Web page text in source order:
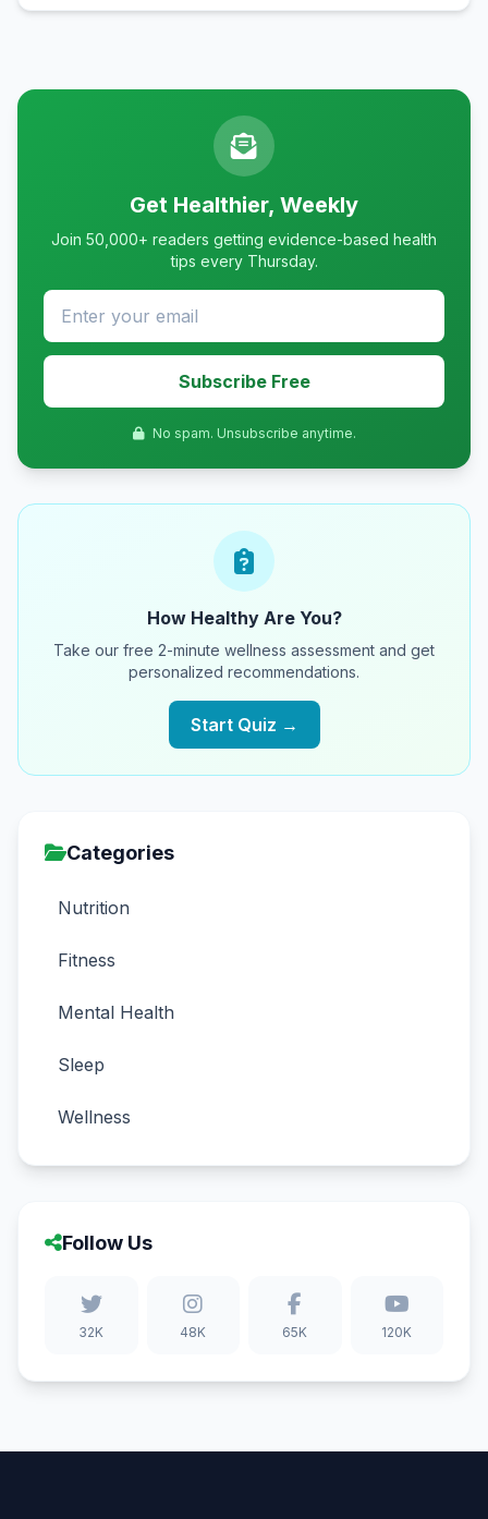
Get Healthier, Weekly
Join 50,000+ readers getting evidence-based health
tips every Thursday.
Subscribe Free
No spam. Unsubscribe anytime.
How Healthy Are You?
Take our free 2-minute wellness assessment and get
personalized recommendations.
Start Quiz →
Categories
Nutrition
Fitness
Mental Health
Sleep
Wellness
Follow Us
32K 48K 65K 120K